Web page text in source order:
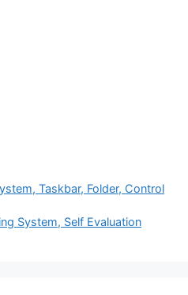
Taskbar, Folder, Control
System, Self Evaluation